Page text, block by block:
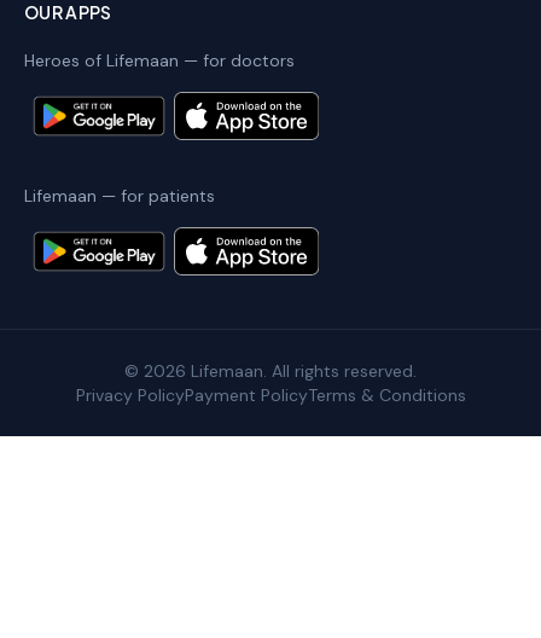
OUR APPS
Heroes of Lifemaan — for doctors
Lifemaan — for patients
© 2026 Lifemaan. All rights reserved.
Privacy PolicyPayment PolicyTerms & Conditions